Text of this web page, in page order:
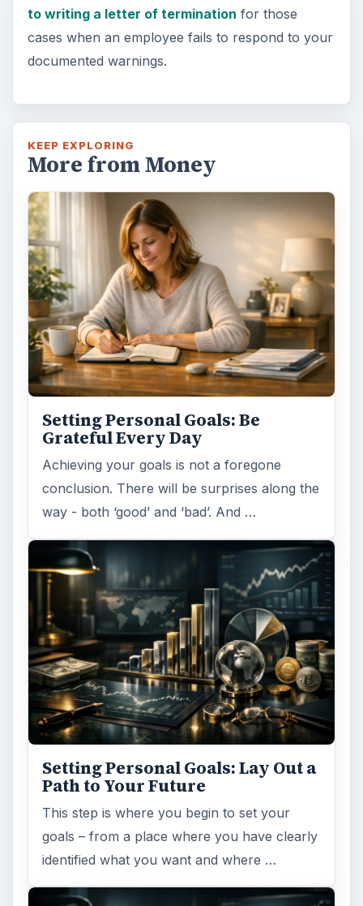
to writing a letter of termination for those
cases when an employee fails to respond to your
documented warnings.
KEEP EXPLORING
More from Money
Setting Personal Goals: Be
Grateful Every Day
Achieving your goals is not a foregone
conclusion. There will be surprises along the
way - both ‘good’ and ‘bad’. And …
Setting Personal Goals: Lay Out a
Path to Your Future
This step is where you begin to set your
goals – from a place where you have clearly
identified what you want and where …